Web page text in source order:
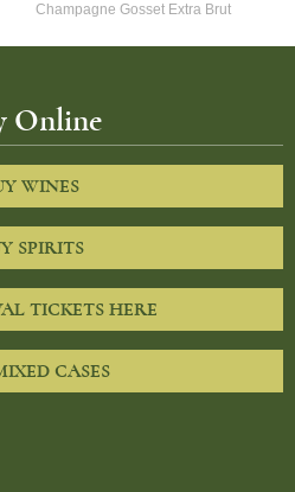
Champagne Gosset Extra Brut
Online
WINES
SPIRITS
TICKETS HERE
CASES